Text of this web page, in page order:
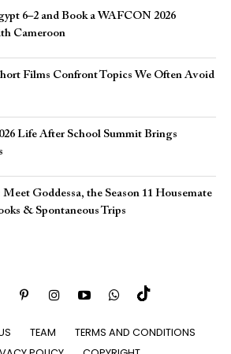
6–2 and Book a WAFCON 2026
Cameroon
Films Confront Topics We Often Avoid
Life After School Summit Brings
Goddessa, the Season 11 Housemate
& Spontaneous Trips
TEAM
TERMS AND CONDITIONS